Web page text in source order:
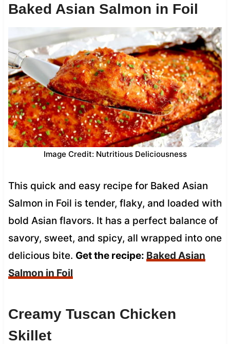
Baked Asian Salmon in Foil
Image Credit: Nutritious Deliciousness
This quick and easy recipe for Baked Asian
Salmon in Foil is tender, flaky, and loaded with
bold Asian flavors. It has a perfect balance of
savory, sweet, and spicy, all wrapped into one
delicious bite. Get the recipe: Baked Asian
Salmon in Foil
Creamy Tuscan Chicken
Skillet